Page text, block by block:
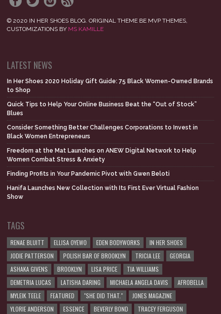
© 2020 IN HER SHOES BLOG. ORIGINAL THEME BE MVP THEMES,
CUSTOMIZATIONS BY MS KAMILLE
LATEST NEWS
In Her Shoes 2020 Holiday Gift Guide: 75 Black Women-Owned Brands
to Shop
Quick Tips to Help Your Online Business Beat the “Out of Stock”
Blues
Consider Something Better Challenges Corporations to Invest in
Black Women Entrepreneurs
Freedom at the Mat Launches on ANEW Digital Network to Help
Women Combat Stress & Anxiety
Finding Profits in Your Pandemic Pivot with Gwen Beloti
Hanifa Launches New Collection with Its First Ever Virtual Fashion
Show
TAGS
RENAE BLUITT ELLISA OYEWO EDEN BODYWORKS
IN HER SHOES
JODIE PATTERSON
POLISH BAR OF BROOKLYN TRICIA LEE
GEORGIA
ASHAKA GIVENS
BROOKLYN LISA PRICE
TIA WILLIAMS
DEMETRIA LUCAS
LATISHA DARING MICHAELA ANGELA DAVIS
AFROBELLA
MYLEIK TEELE
FEATURED "SHE DID THAT."
JONES MAGAZINE
YLORIE ANDERSON
ESSENCE BEVERLY BOND TRACEY FERGUSON